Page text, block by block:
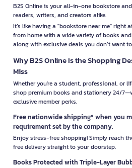
B2S Online is your all-in-one bookstore
readers, writers, and creators alike.
It’s like having a "bookstore near me" right
from home with a wide variety of books
along with exclusive deals you don’t want
Why B2S Online Is the Shopping
Miss
Whether you're a student, professional, or
shop premium books and stationery 24/
exclusive member perks.
Free nationwide shipping* when you
requirement set by the company.
Enjoy stress-free shopping! Simply reach
free delivery straight to your doorstep.
Books Protected with Triple-Layer